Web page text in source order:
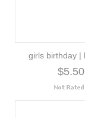
girls birthday |
$5.50